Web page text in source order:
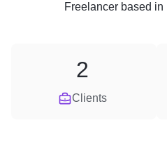
Freelancer based in
Clients
2